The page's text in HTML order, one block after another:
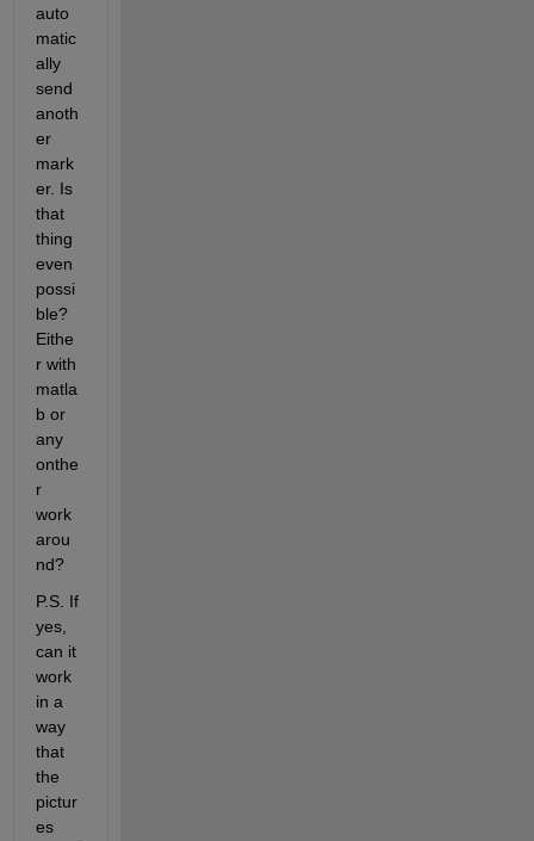
auto
matic
ally
send
anoth
er
mark
er. Is
that
thing
even
possi
ble?
Eithe
r with
matla
b or
any
onthe
r
work
arou
nd?
P.S. If
yes,
can it
work
in a
way
that
the
pictur
es